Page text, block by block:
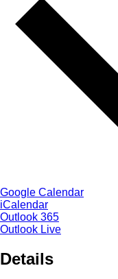
Google Calendar
iCalendar
Outlook 365
Outlook Live
Details